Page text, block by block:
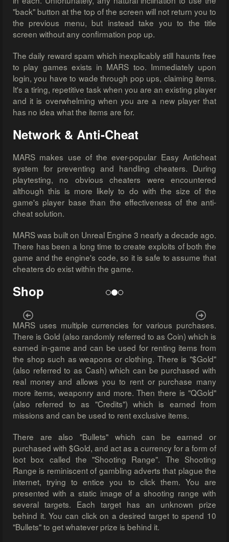
"back" button at the top of the screen will not return you to
the previous menu, but instead take you to the title
screen without any confirmation pop up.
The daily reward spam which inexplicably still haunts free
to play games exists in MARS too. Immediately upon
login, you have to wade through pop ups, claiming items.
It's a tiring, repetitive task when you are an existing player
and it is overwhelming when you are a new player that
has no idea what the items are for.
Network & Anti-Cheat
MARS makes use of the ever-popular Easy Anticheat
system for preventing and handling cheaters. During
playtesting, no obvious cheaters were encountered
although this is more likely to do with the size of the
game's player base than the effectiveness of the anti-
cheat solution.
MARS was built on Unreal Engine 3 nearly a decade ago.
There has been a long time to create exploits of both the
game and the engine's code, so it is safe to assume that
cheaters do exist within the game.
Shop
Previous Next
MARS uses multiple currencies for various purchases.
There is Gold (also randomly referred to as Coin) which is
earned in-game and can be used for renting items from
the shop such as weapons or clothing. There is "$Gold"
(also referred to as Cash) which can be purchased with
real money and allows you to rent or purchase many
more items, weaponry and more. Then there is "QGold"
(also referred to as "Credits") which is earned from
missions and can be used to rent exclusive items.
There are also "Bullets" which can be earned or
purchased with $Gold, and act as a currency for a form of
loot box called the "Shooting Range". The Shooting
Range is reminiscent of gambling adverts that plague the
internet, trying to entice you to click them. You are
presented with a static image of a shooting range with
several targets. Each target has an unknown prize
behind it. You can click on a desired target to spend 10
"Bullets" to get whatever prize is behind it.